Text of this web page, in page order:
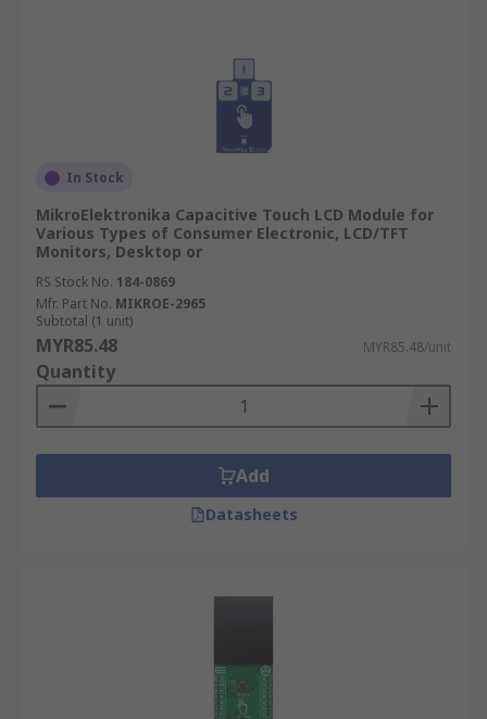
In Stock
MikroElektronika Capacitive Touch LCD Module for
Various Types of Consumer Electronic, LCD/TFT
Monitors, Desktop or
RS Stock No. 184-0869
Mfr. Part No. MIKROE-2965
Subtotal (1 unit)
MYR85.48 MYR85.48/unit
Quantity
Add
Datasheets